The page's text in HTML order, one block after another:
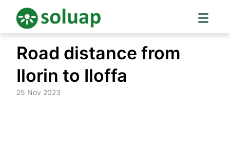
content
Road distance from
Ilorin to Iloffa
25 Nov 2023